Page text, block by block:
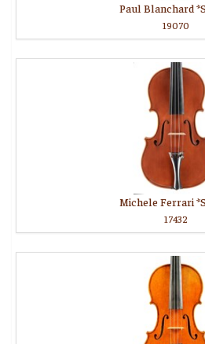
Paul Blanchard
19070
Michele Ferrari
17432